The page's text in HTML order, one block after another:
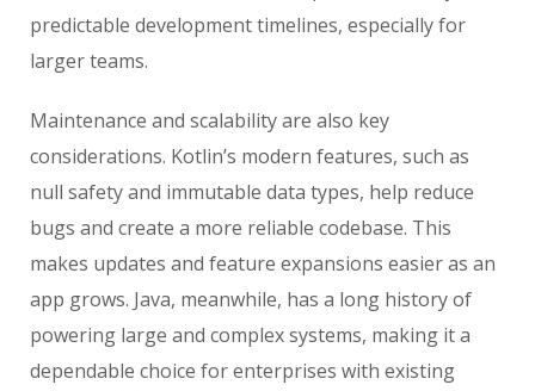
predictable development timelines, especially for
larger teams.
Maintenance and scalability are also key
considerations. Kotlin’s modern features, such as
null safety and immutable data types, help reduce
bugs and create a more reliable codebase. This
makes updates and feature expansions easier as an
app grows. Java, meanwhile, has a long history of
powering large and complex systems, making it a
dependable choice for enterprises with existing